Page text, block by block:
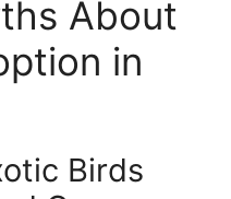
About
in
Birds